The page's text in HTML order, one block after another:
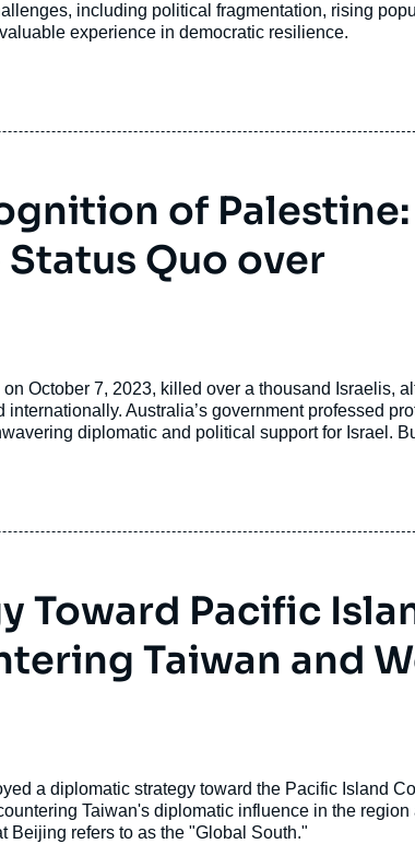
including political fragmentation, rising
experience in democratic resilience.
of
Quo over
on October 7, 2023, killed over a thousand Israelis,
Australia’s government professed
diplomatic and political support for Israel.
muted and conditional. This culminated in
Toward Pacific
Taiwan and
a diplomatic strategy toward the Pacific Island
Taiwan's diplomatic influence in the
Beijing refers to as the "Global South."